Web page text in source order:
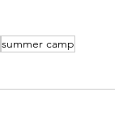
summer camp